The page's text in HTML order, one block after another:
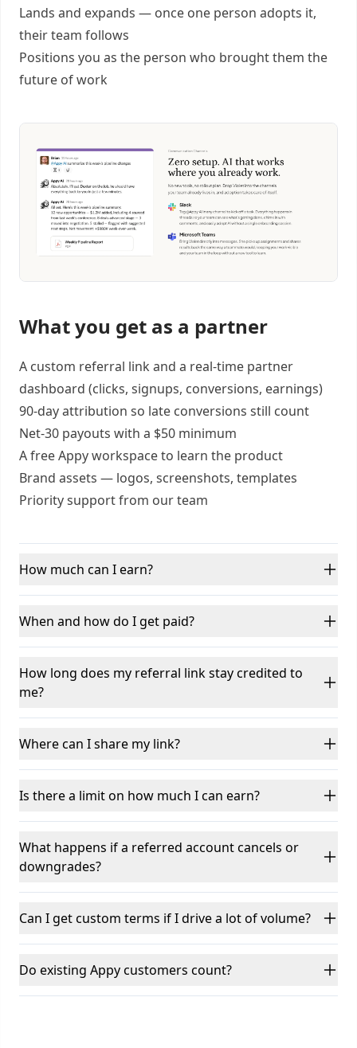
Lands and expands — once one person adopts it,
their team follows
Positions you as the person who brought them the
future of work
What you get as a partner
A custom referral link and a real-time partner
dashboard (clicks, signups, conversions, earnings)
90-day attribution so late conversions still count
Net-30 payouts with a $50 minimum
A free Appy workspace to learn the product
Brand assets — logos, screenshots, templates
Priority support from our team
How much can I earn?
When and how do I get paid?
How long does my referral link stay credited to
me?
Where can I share my link?
Is there a limit on how much I can earn?
What happens if a referred account cancels or
downgrades?
Can I get custom terms if I drive a lot of volume?
Do existing Appy customers count?